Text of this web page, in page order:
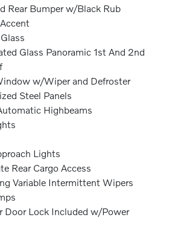
Rear Bumper w/Black Rub
Glass Panoramic 1st And 2nd
w/Wiper and Defroster
Steel Panels
Highbeams
Lights
Rear Cargo Access
Variable Intermittent Wipers
Door Lock Included w/Power